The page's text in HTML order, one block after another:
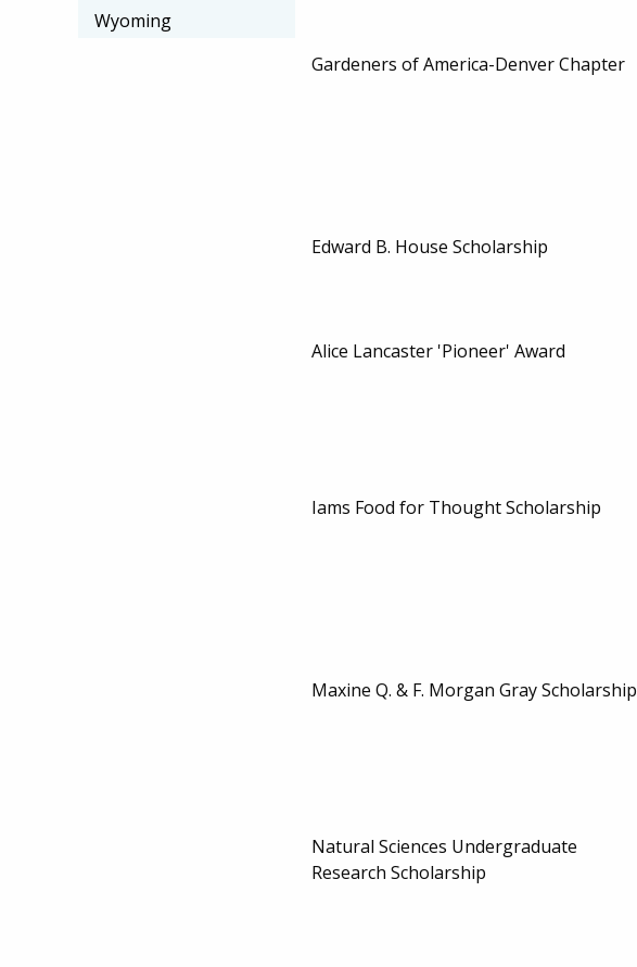
Gardeners of America-Denver Chapter
Edward B. House Scholarship
Alice Lancaster 'Pioneer' Award
Iams Food for Thought Scholarship
Maxine Q. & F. Morgan Gray Scholarship
Natural Sciences Undergraduate
Research Scholarship
Wyoming